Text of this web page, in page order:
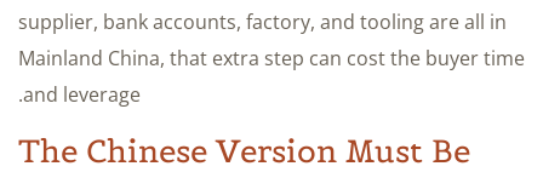
supplier, bank accounts, factory, and tooling are all in
Mainland China, that extra step can cost the buyer time
and leverage.
The Chinese Version Must Be